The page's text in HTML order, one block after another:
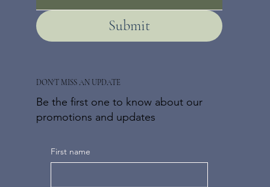
DON'T MISS AN UPDATE
Be the first one to know about our
promotions and updates
First name
Submit